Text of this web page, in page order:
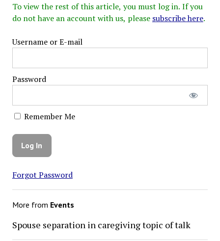
To view the rest of this article, you must log in. If you
do not have an account with us, please subscribe here.
Username or E-mail
Password
Remember Me
Forgot Password
More from Events
Spouse separation in caregiving topic of talk